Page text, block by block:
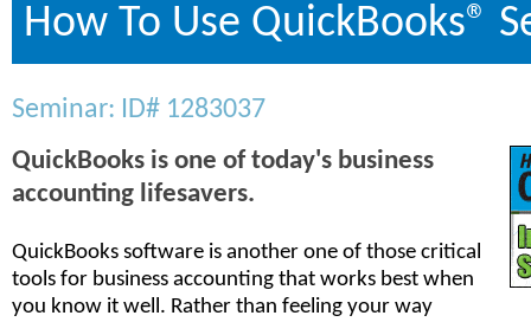
How To Use QuickBooks®
Seminar: ID# 1283037
QuickBooks is one of today's business
accounting lifesavers.
QuickBooks software is another one of those critical
tools for business accounting that works best when
you know it well. Rather than feeling your way